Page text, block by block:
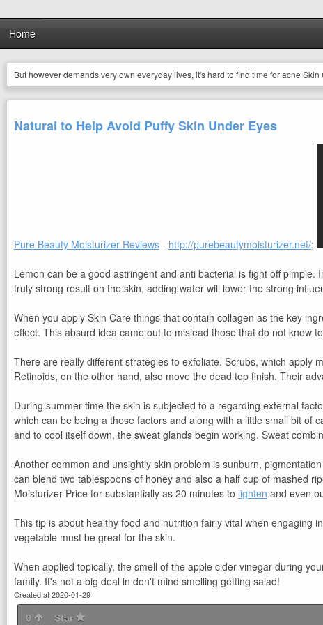
Home
But however demands very own everyday lives, it's hard to find time for acne
Natural to Help Avoid Puffy Skin Under Eyes
Pure Beauty Moisturizer Reviews - http://purebeautymoisturizer.net/;
Lemon can be a good astringent and anti bacterial is fight off
truly strong result on the skin, adding water will lower the strong
When you apply Skin Care things that contain collagen as the key
effect. This absurd idea came out to mislead those that do not know
There are really different strategies to exfoliate. Scrubs, which apply
Retinoids, on the other hand, also move the dead top finish. Their
During summer time the skin is subjected to a regarding external
which can be being a these factors and along with a little small bit of
and to cool itself down, the sweat glands begin working. Sweat
Another common and unsightly skin problem is sunburn,
can blend two tablespoons of honey and also a half cup of mashed
Moisturizer Price for substantially as 20 minutes to lighten and even
This tip is about healthy food and nutrition fairly vital when engaging
vegetable must be great for the skin.
When applied topically, the smell of the apple cider vinegar during
family. It's not a big deal in don't mind smelling getting salad!
Created at 2020-01-29
0 Star